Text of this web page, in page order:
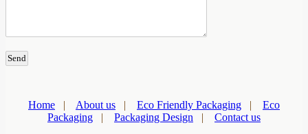
Home | About us | Eco Friendly Packaging | Eco
Packaging | Packaging Design | Contact us